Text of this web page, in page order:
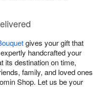
gives your gift that
handcrafted your
its destination on time,
family, and loved ones
Shop. Let us be your